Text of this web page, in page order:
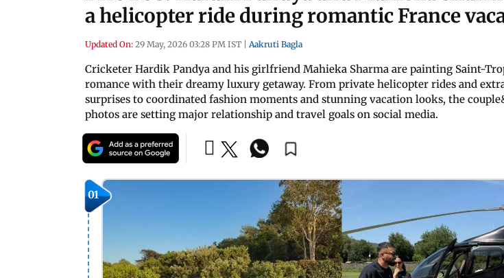
a helicopter ride during romantic France
Updated On: 29 May, 2026 03:28 PM IST Aakruti Bagla
Cricketer Hardik Pandya and his girlfriend Mahieka Sharma are painting Saint-
romance with their dreamy luxury getaway. From private helicopter rides and
surprises to coordinated fashion moments and stunning vacation looks, the
photos are setting major relationship and travel goals on social media.
01